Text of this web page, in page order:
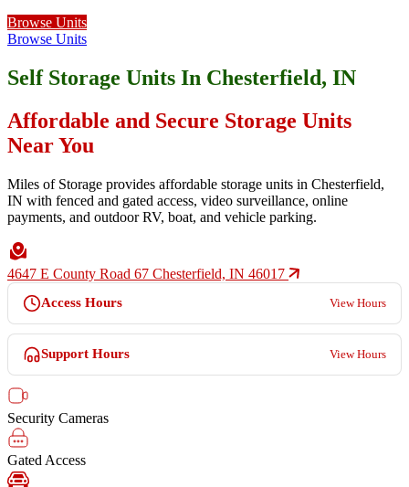
Browse Units
Browse Units
Self Storage Units In Chesterfield, IN
Affordable and Secure Storage Units
Near You
Miles of Storage provides affordable storage units in Chesterfield,
IN with fenced and gated access, video surveillance, online
payments, and outdoor RV, boat, and vehicle parking.
4647 E County Road 67 Chesterfield, IN 46017
Access Hours View Hours
Support Hours View Hours
Security Cameras
Gated Access